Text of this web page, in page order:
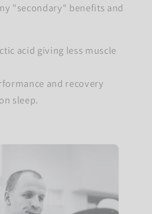
"secondary" benefits and
acid giving less muscle
and recovery
sleep.